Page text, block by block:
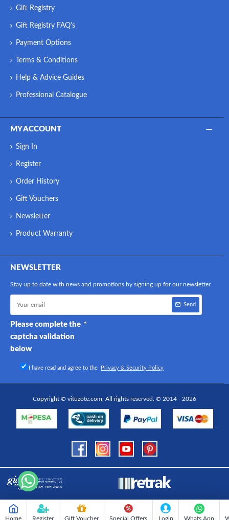
Gift Registry
Gift Registry FAQ's
Payment Options
Terms & Conditions
Help & Advice Guides
Professional Catalogue
MY ACCOUNT
Sign In
Register
Order History
Gift Vouchers
Newsletter
Product Warranty
NEWSLETTER
Stay up to date with news and promotions by signing up for our newsletter
Send
Please complete the
captcha validation
below
I have read and agree to the Privacy & Security Policy
Copyright © vituzote.com, All rights reserved. © 2014 - 2026
Home Register Gift Voucher Special Offers Login Whats App